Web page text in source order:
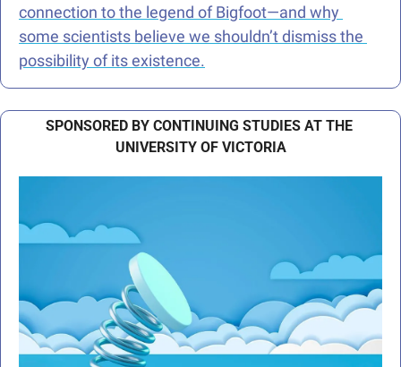
connection to the legend of Bigfoot—and why
some scientists believe we shouldn’t dismiss the
possibility of its existence.
SPONSORED BY CONTINUING STUDIES AT THE
UNIVERSITY OF VICTORIA